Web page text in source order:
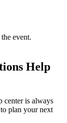
event.
Help
center is always
plan your next